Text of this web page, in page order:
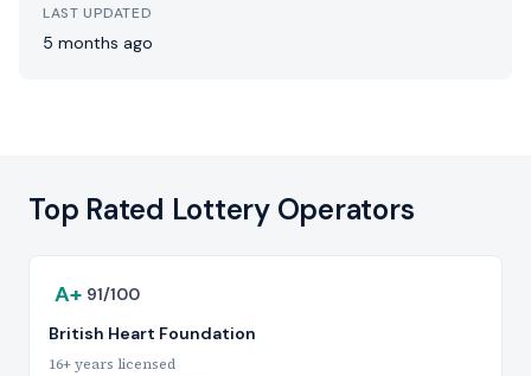
LAST UPDATED
5 months ago
Top Rated Lottery Operators
A+ 91/100
British Heart Foundation
16+ years licensed